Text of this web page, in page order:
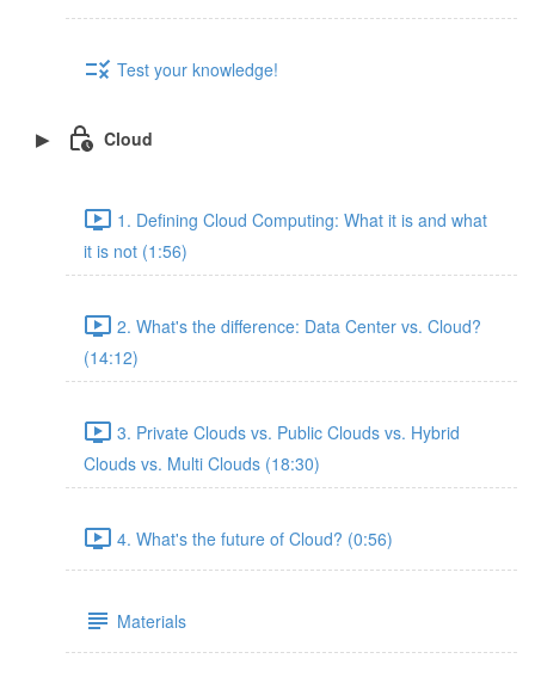
Test your knowledge!
Cloud
1. Defining Cloud Computing: What it is and what
it is not (1:56)
2. What's the difference: Data Center vs. Cloud?
(14:12)
3. Private Clouds vs. Public Clouds vs. Hybrid
Clouds vs. Multi Clouds (18:30)
4. What's the future of Cloud? (0:56)
Materials